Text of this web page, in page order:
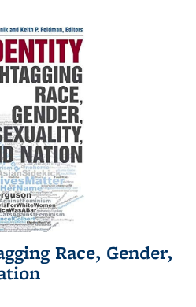
Race, Gender,